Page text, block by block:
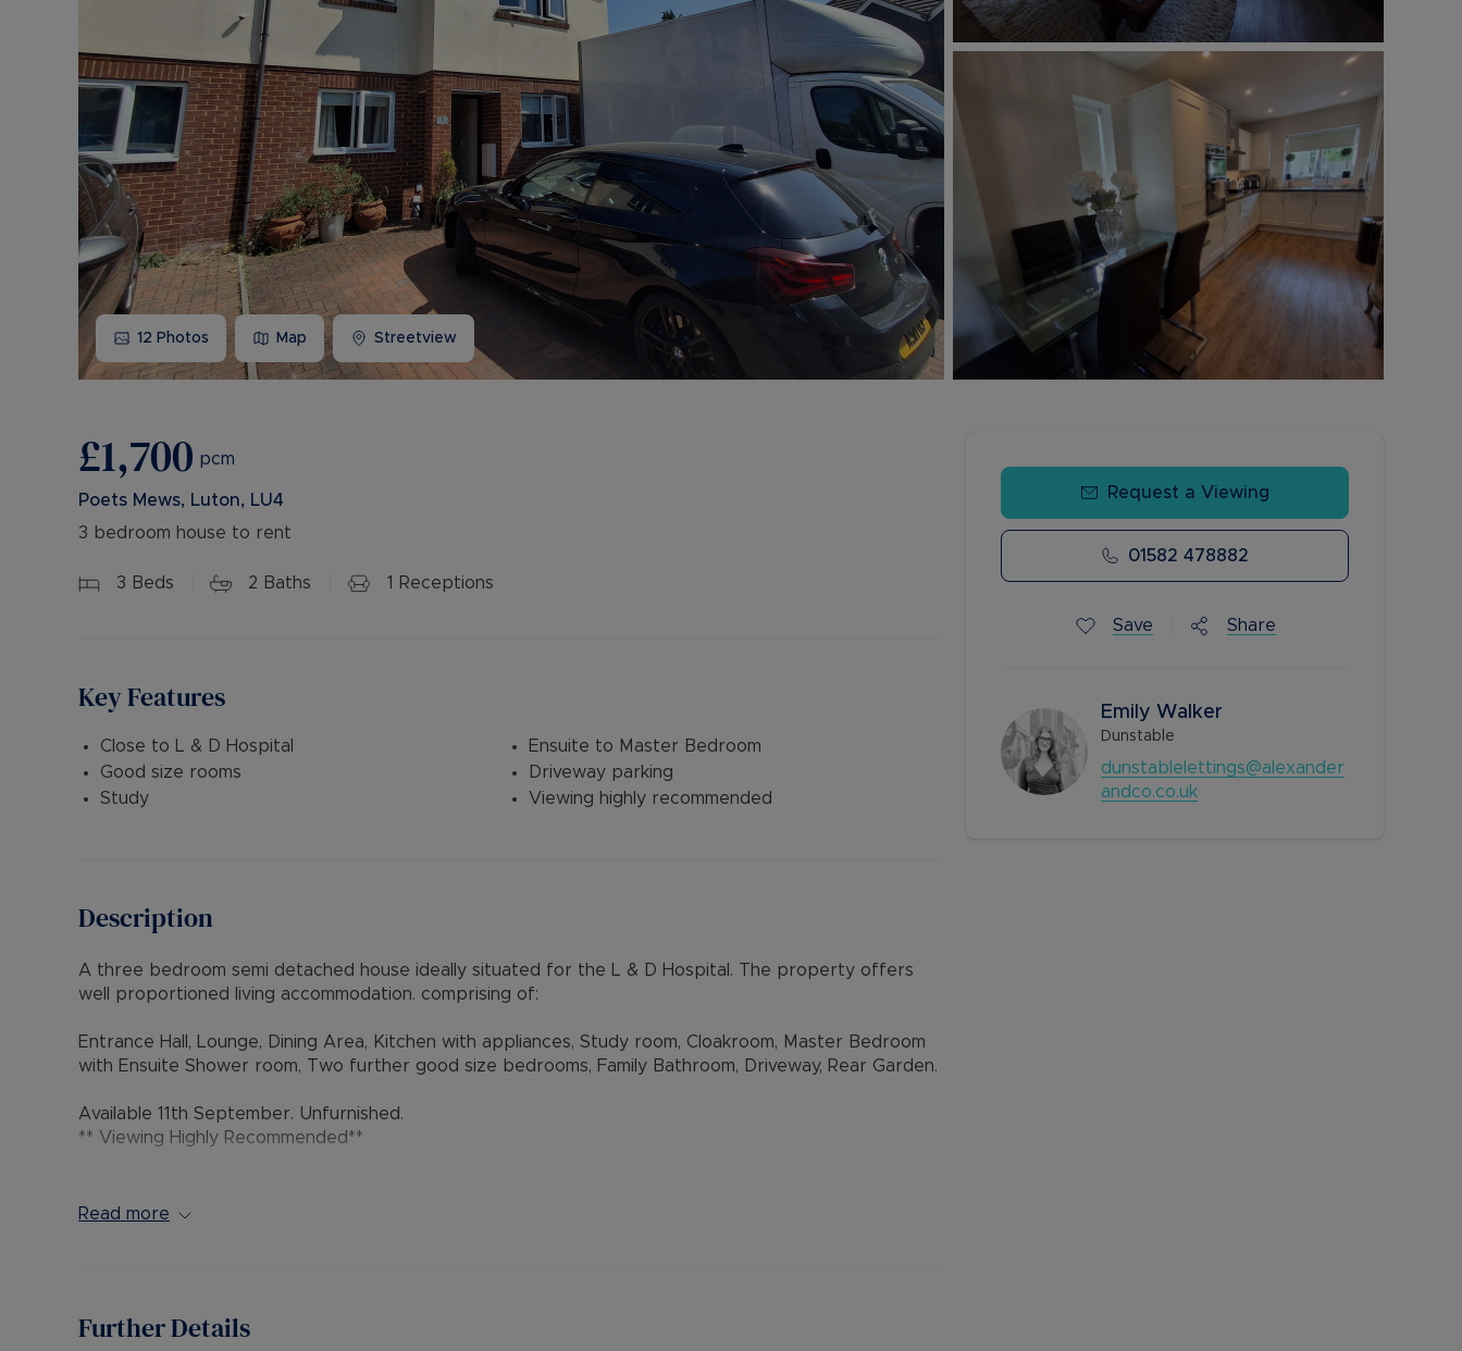
Buy-to-let limited company information
12 Photos Map Streetview
£1,700 pcm
Poets Mews, Luton, LU4
3 bedroom house to rent
3 Beds 2 Baths 1 Receptions
Key Features
Close to L & D Hospital
Good size rooms
Study
Ensuite to Master Bedroom
Driveway parking
Viewing highly recommended
Description
A three bedroom semi detached house ideally situated for the L & D Hospital. The property offers
well proportioned living accommodation. comprising of:
Entrance Hall, Lounge, Dining Area, Kitchen with appliances, Study room, Cloakroom, Master Bedroom
with Ensuite Shower room, Two further good size bedrooms, Family Bathroom, Driveway, Rear Garden.
Available 11th September. Unfurnished.
** Viewing Highly Recommended**
Read more
Further Details
Request a Viewing
01582 478882
Save Share
Emily Walker
Dunstable
dunstablelettings@alexander
andco.co.uk